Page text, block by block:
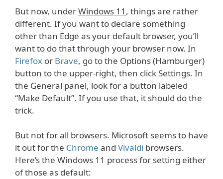
But now, underWindows 11 , things are rather
different. If you want to declare something
other than Edge as your default browser, you’ll
want to do that through your browser now. In
Firefox or Brave, go to the Options (Hamburger)
button to the upper-right, then click Settings. In
the General panel, look for a button labeled
“Make Default”. If you use that, it should do the
trick.
But not for all browsers. Microsoft seems to have
it out for the Chrome and Vivaldi browsers.
Here’s the Windows 11 process for setting either
of those as default: